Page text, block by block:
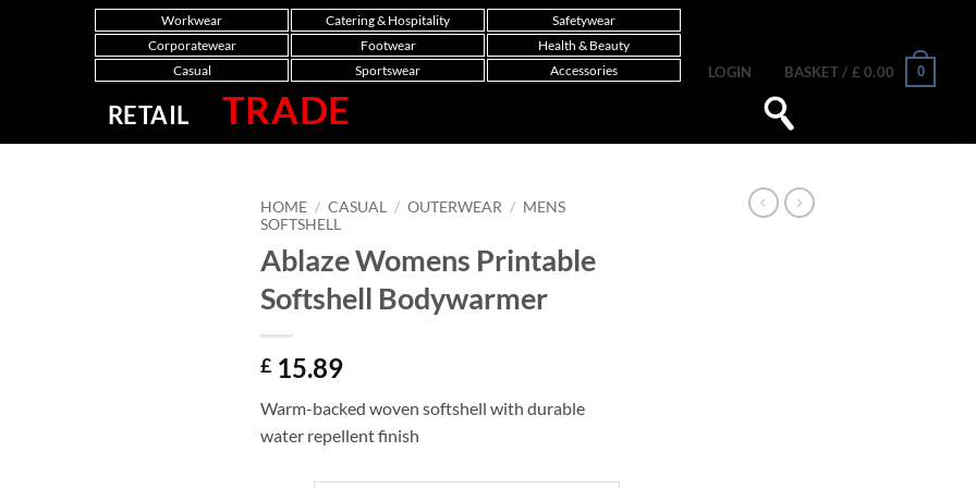
Workwear Catering & Hospitality
Safetywear
Corporatewear
Footwear
Health & Beauty
Casual
Sportswear Accessories LOGIN BASKET / £ 0.00 0
RETAIL TRADE
HOME / CASUAL / OUTERWEAR / MENS
SOFTSHELL
Ablaze Womens Printable
Softshell Bodywarmer
£ 15.89
Warm-backed woven softshell with durable
water repellent finish